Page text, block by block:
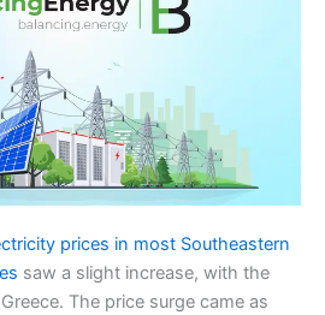
prices in most Southeastern
saw a slight increase, with the
The price surge came as